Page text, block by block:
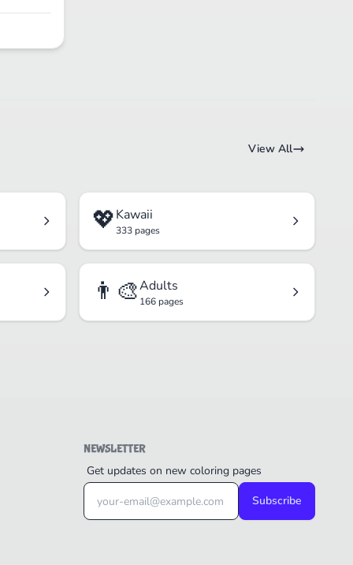
View All
💖Kawaii
333 pages
👨‍🎨Adults
166 pages
NEWSLETTER
Get updates on new coloring pages
Subscribe